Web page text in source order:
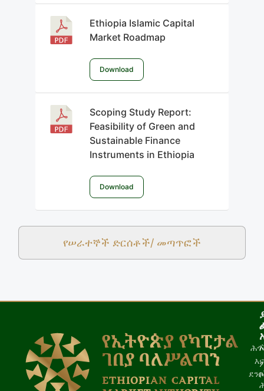
የሠራተኞች ድርሰቶች/ መጣጥፎች
Ethiopia Islamic Capital
Market Roadmap
Download
Scoping Study Report:
Feasibility of Green and
Sustainable Finance
Instruments in Ethiopia
Download
እና